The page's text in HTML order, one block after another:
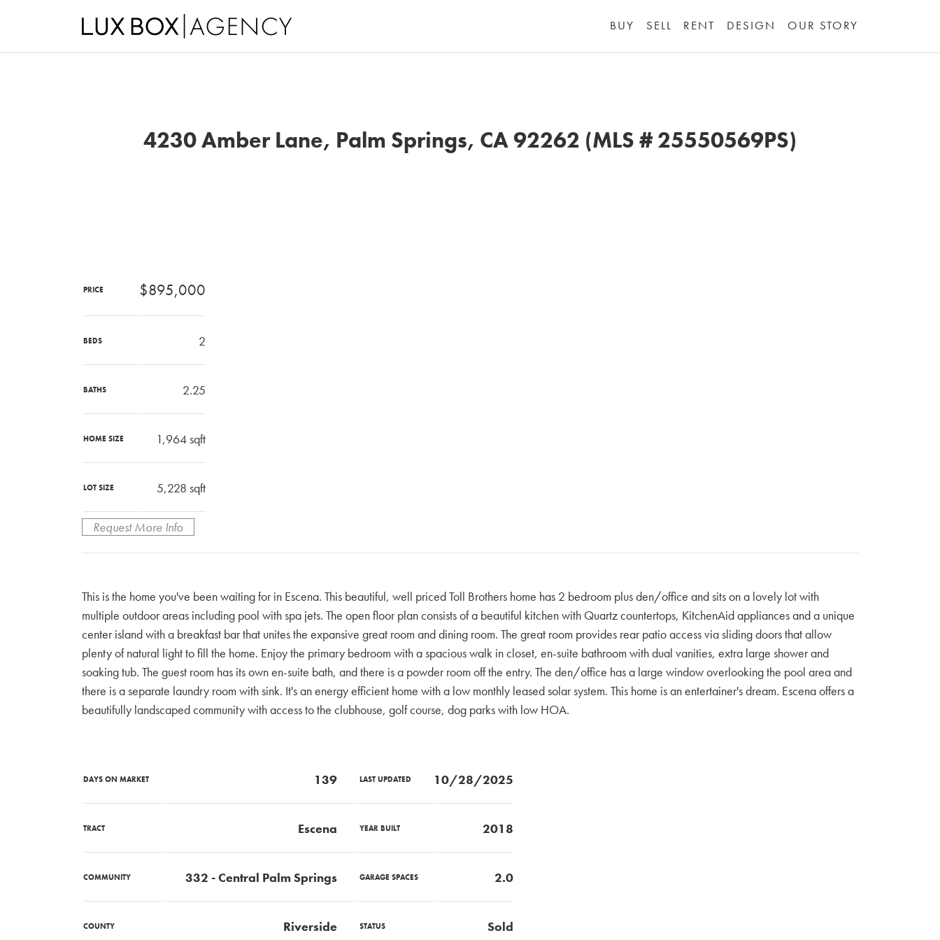
BUY SELL RENT DESIGN OUR STORY
4230 Amber Lane, Palm Springs, CA 92262 (MLS # 25550569PS)
PRICE $895,000
BEDS 2
BATHS 2.25
HOME SIZE 1,964sqft
LOT SIZE 5,228 sqft
Request More Info
This is the home you've been waiting for in Escena. This beautiful, well priced Toll Brothers home has 2 bedroom plus den/office and sits on a lovely lot with
multiple outdoor areas including pool with spa jets. The open floor plan consists of a beautiful kitchen with Quartz countertops, KitchenAid appliances and a unique
center island with a breakfast bar that unites the expansive great room and dining room. The great room provides rear patio access via sliding doors that allow
plenty of natural light to fill the home. Enjoy the primary bedroom with a spacious walk in closet, en-suite bathroom with dual vanities, extra large shower and
soaking tub. The guest room has its own en-suite bath, and there is a powder room off the entry. The den/office has a large window overlooking the pool area and
there is a separate laundry room with sink. It's an energy efficient home with a low monthly leased solar system. This home is an entertainer's dream. Escena offers a
beautifully landscaped community with access to the clubhouse, golf course, dog parks with low HOA.
DAYS ON MARKET 139 LAST UPDATED 10/28/2025
TRACT Escena YEAR BUILT 2018
COMMUNITY 332 - Central Palm Springs GARAGE SPACES 2.0
COUNTY Riverside STATUS Sold